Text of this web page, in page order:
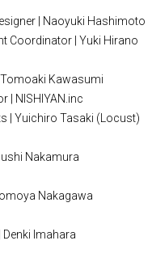
| Naoyuki Hashimoto
Coordinator | Yuki Hirano
Kawasumi
| NISHIYAN.inc
| Yuichiro Tasaki (Locust)
Nakamura
Nakagawa
Denki Imahara